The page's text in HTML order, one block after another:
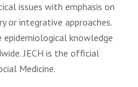
issues with emphasis on
or integrative approaches.
knowledge
JECH is the official
Medicine.